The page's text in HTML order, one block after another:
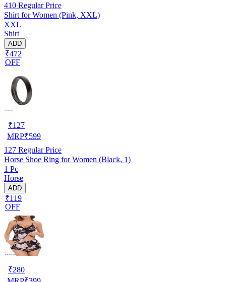
410 Regular Price
Shirt for Women (Pink, XXL)
XXL
Shirt
ADD
₹472
OFF
₹127
MRP₹599
127 Regular Price
Horse Shoe Ring for Women (Black, 1)
1 Pc
Horse
ADD
₹119
OFF
₹280